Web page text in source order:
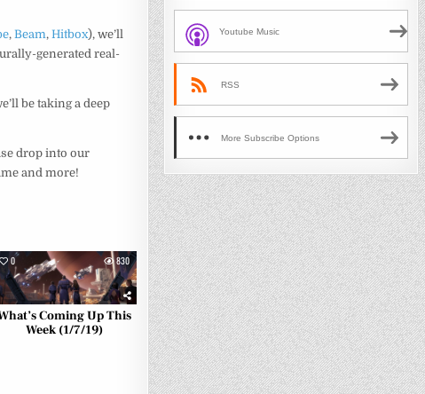
,Beam,Hitbox), we’ll
generated real-
be taking a deep
drop into our
and more!
0 830
Coming Up This
Week (1/7/19)
Youtube Music
RSS
More Subscribe Options